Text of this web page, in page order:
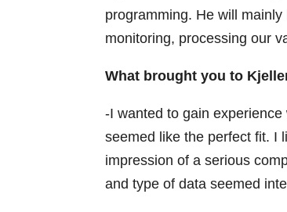
programming. He will
monitoring, processing our
What brought you to
-I wanted to gain
seemed like the perfect fit. I
impression of a serious
and type of data seemed